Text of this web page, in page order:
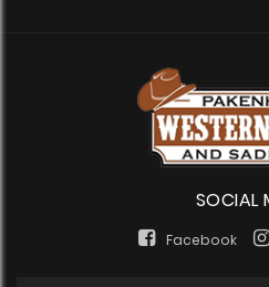
SOCIAL
Facebook